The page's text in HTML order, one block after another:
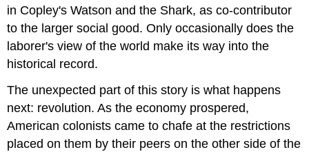
in Copley's Watson and the Shark, as co-contributor
to the larger social good. Only occasionally does the
laborer's view of the world make its way into the
historical record.
The unexpected part of this story is what happens
next: revolution. As the economy prospered,
American colonists came to chafe at the restrictions
placed on them by their peers on the other side of the